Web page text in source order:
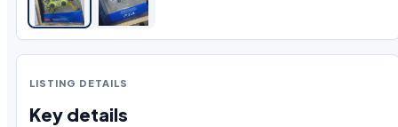
LISTING DETAILS
Key details